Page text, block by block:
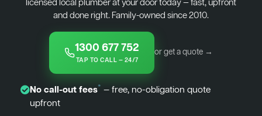
licensed local plumber at your door today — fast, upfront
and done right. Family-owned since 2010.
1300 677 752
TAP TO CALL — 24/7
or get a quote →
No call-out fees* — free, no-obligation quote
upfront